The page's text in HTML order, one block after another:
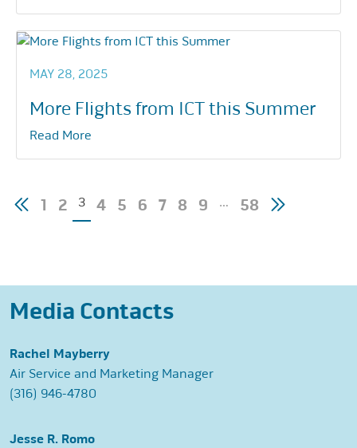
MAY 28, 2025
More Flights from ICT this Summer
Read More
pagination
1 2 3 4 5 6 7 8 9 … 58
Media Contacts
Rachel Mayberry
Air Service and Marketing Manager
(316) 946-4780
Jesse R. Romo